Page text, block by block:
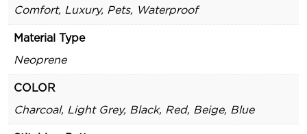
Comfort, Luxury, Pets, Waterproof
Material Type
Neoprene
COLOR
Charcoal, Light Grey, Black, Red, Beige, Blue